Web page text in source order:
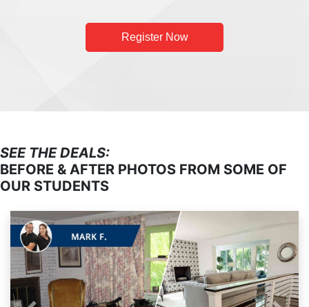
Register Now
SEE THE DEALS:
BEFORE & AFTER PHOTOS FROM SOME OF
OUR STUDENTS